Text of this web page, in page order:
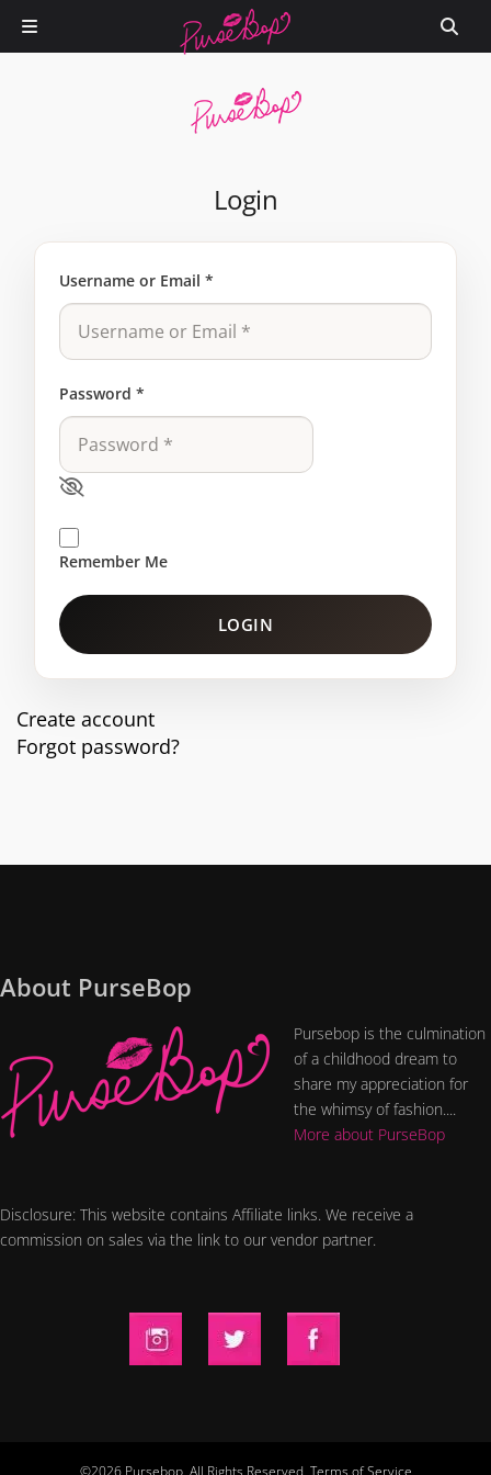
Login
Username or Email *
Password *
Remember Me
LOGIN
Create account
Forgot password?
About PurseBop
Pursebop is the culmination
of a childhood dream to
share my appreciation for
the whimsy of fashion....
More about PurseBop
Disclosure: This website contains Affiliate links. We receive a
commission on sales via the link to our vendor partner.